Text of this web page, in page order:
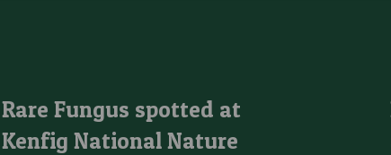
Rare Fungus spotted at
Kenfig National Nature